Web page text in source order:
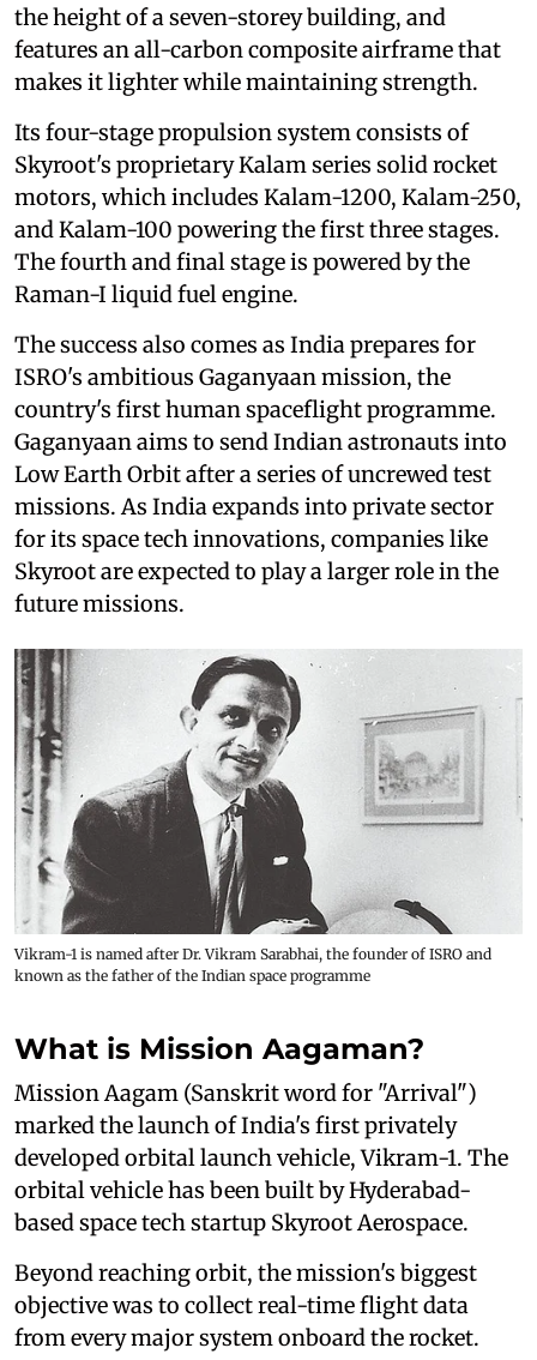
the height of a seven-storey building, and
features an all-carbon composite airframe that
makes it lighter while maintaining strength.
Its four-stage propulsion system consists of
Skyroot's proprietary Kalam series solid rocket
motors, which includes Kalam-1200, Kalam-250,
and Kalam-100 powering the first three stages.
The fourth and final stage is powered by the
Raman-I liquid fuel engine.
The success also comes as India prepares for
ISRO's ambitious Gaganyaan mission, the
country's first human spaceflight programme.
Gaganyaan aims to send Indian astronauts into
Low Earth Orbit after a series of uncrewed test
missions. As India expands into private sector
for its space tech innovations, companies like
Skyroot are expected to play a larger role in the
future missions.
Vikram-1 is named after Dr. Vikram Sarabhai, the founder of ISRO and
known as the father of the Indian space programme
What is Mission Aagaman?
Mission Aagam (Sanskrit word for "Arrival")
marked the launch of India's first privately
developed orbital launch vehicle, Vikram-1. The
orbital vehicle has been built by Hyderabad-
based space tech startup Skyroot Aerospace.
Beyond reaching orbit, the mission's biggest
objective was to collect real-time flight data
from every major system onboard the rocket.